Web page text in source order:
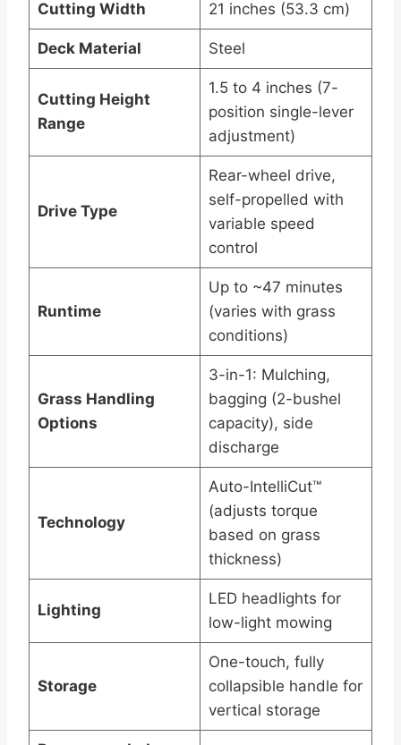
Cutting Width 21 inches (53.3 cm)
Deck Material Steel
Cutting Height
Range
1.5 to 4 inches (7-
position single-lever
adjustment)
Drive Type
Rear-wheel drive,
self-propelled with
variable speed
control
Runtime
Up to ~47 minutes
(varies with grass
conditions)
Grass Handling
Options
3-in-1: Mulching,
bagging (2-bushel
capacity), side
discharge
Technology
Auto-IntelliCut™
(adjusts torque
based on grass
thickness)
Lighting
LED headlights for
low-light mowing
Storage
One-touch, fully
collapsible handle for
vertical storage